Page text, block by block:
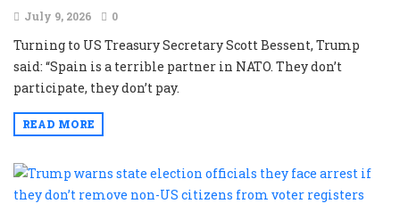
July 9, 2026 0
Turning to US Treasury Secretary Scott Bessent, Trump
said: “Spain is a terrible partner in NATO. They don’t
participate, they don’t pay.
READ MORE